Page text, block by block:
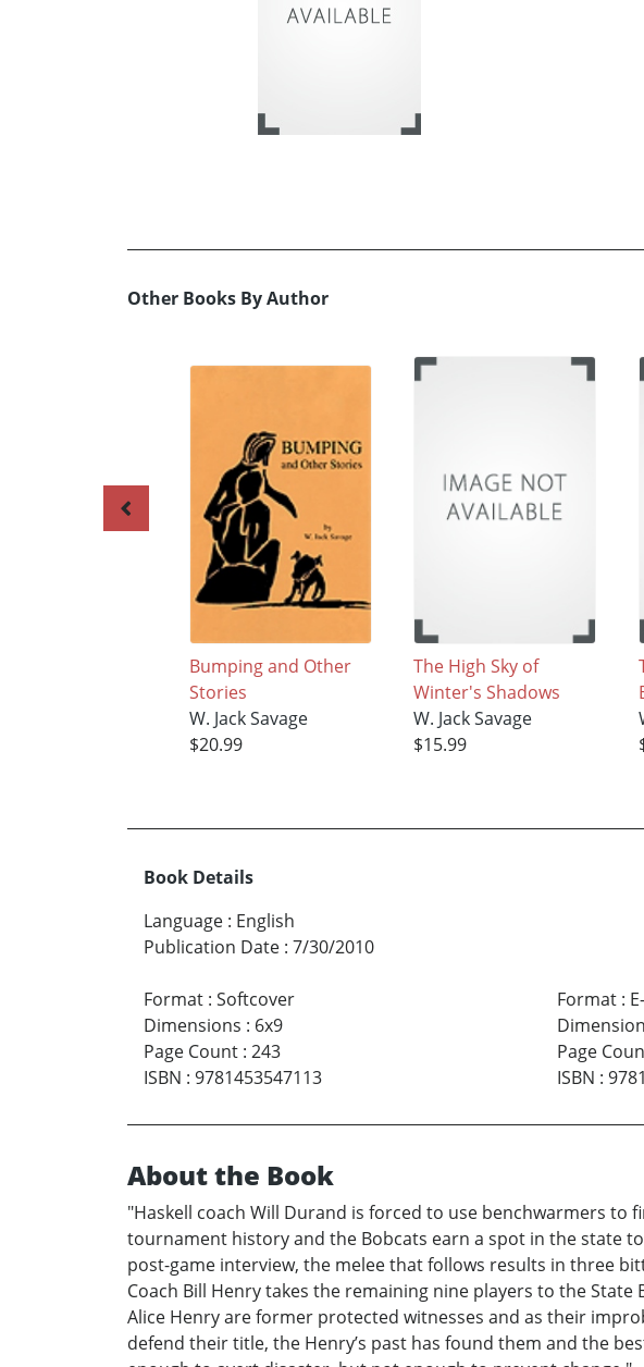
Other Books By Author
Bumping and Other
Stories
W. Jack Savage
$20.99
The High Sky of
Winter's Shadows
W. Jack Savage
$15.99
Book Details
Language : English
Publication Date : 7/30/2010
Format : Softcover
Dimensions : 6x9
Page Count : 243
ISBN : 9781453547113
Format:
Page
ISBN :
About the Book
"Haskell coach Will Durand is forced to use benchwarmers
tournament history and the Bobcats earn a spot in the state
post-game interview, the melee that follows results in three
Coach Bill Henry takes the remaining nine players to the
Alice Henry are former protected witnesses and as their
defend their title, the Henry’s past has found them and the